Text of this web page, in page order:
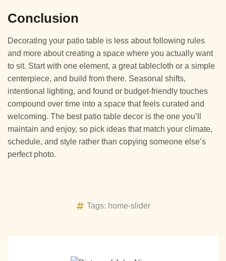
Conclusion
Decorating your patio table is less about following rules
and more about creating a space where you actually want
to sit. Start with one element, a great tablecloth or a simple
centerpiece, and build from there. Seasonal shifts,
intentional lighting, and found or budget-friendly touches
compound over time into a space that feels curated and
welcoming. The best patio table decor is the one you’ll
maintain and enjoy, so pick ideas that match your climate,
schedule, and style rather than copying someone else’s
perfect photo.
Tags: home-slider